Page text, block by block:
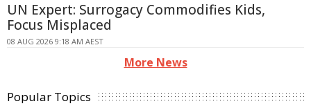
UN Expert: Surrogacy Commodifies Kids,
Focus Misplaced
08 AUG 2026 9:18 AM AEST
More News
Popular Topics